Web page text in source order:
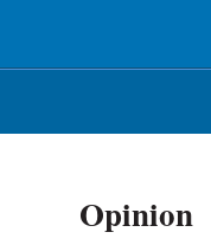
Opinion